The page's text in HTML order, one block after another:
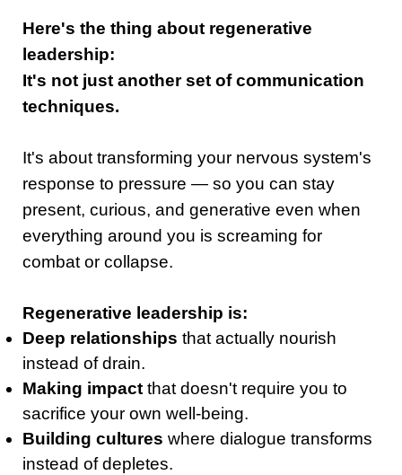
Here's the thing about regenerative
leadership:
It's not just another set of communication
techniques.
It's about transforming your nervous system's
response to pressure — so you can stay
present, curious, and generative even when
everything around you is screaming for
combat or collapse.
Regenerative leadership is:
Deep relationships that actually nourish
instead of drain.
Making impact that doesn't require you to
sacrifice your own well-being.
Building cultures where dialogue transforms
instead of depletes.